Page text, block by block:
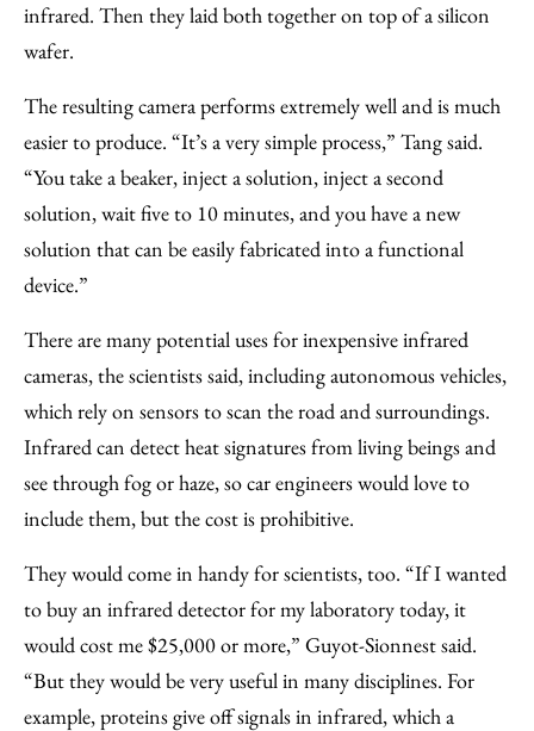
infrared. Then they laid both together on top of a silicon
wafer.
The resulting camera performs extremely well and is much
easier to produce. “It’s a very simple process,” Tang said.
“You take a beaker, inject a solution, inject a second
solution, wait five to 10 minutes, and you have a new
solution that can be easily fabricated into a functional
device.”
There are many potential uses for inexpensive infrared
cameras, the scientists said, including autonomous vehicles,
which rely on sensors to scan the road and surroundings.
Infrared can detect heat signatures from living beings and
see through fog or haze, so car engineers would love to
include them, but the cost is prohibitive.
They would come in handy for scientists, too. “If I wanted
to buy an infrared detector for my laboratory today, it
would cost me $25,000 or more,” Guyot-Sionnest said.
“But they would be very useful in many disciplines. For
example, proteins give off signals in infrared, which a